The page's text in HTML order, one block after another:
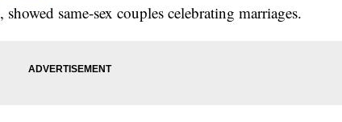
, showed same-sex couples celebrating marriages.